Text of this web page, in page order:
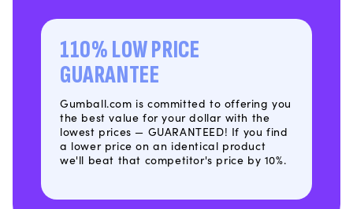
110% LOW PRICE
GUARANTEE
Gumball.com is committed to offering you
the best value for your dollar with the
lowest prices — GUARANTEED! If you find
a lower price on an identical product
we'll beat that competitor's price by 10%.